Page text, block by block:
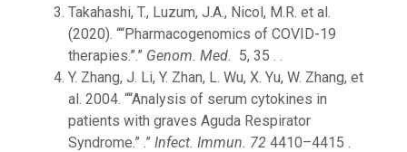
Takahashi, T., Luzum, J.A., Nicol, M.R. et al.
(2020). ““Pharmacogenomics of COVID-19
therapies.”.” Genom. Med. 5, 35 . .
Y. Zhang, J. Li, Y. Zhan, L. Wu, X. Yu, W. Zhang, et
al. 2004. ““Analysis of serum cytokines in
patients with graves Aguda Respirator
Syndrome.” .” Infect. Immun. 72 4410–4415 .